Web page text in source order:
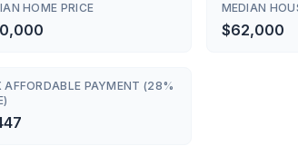
HOME PRICE MEDIAN
$62,000
AFFORDABLE PAYMENT (28%